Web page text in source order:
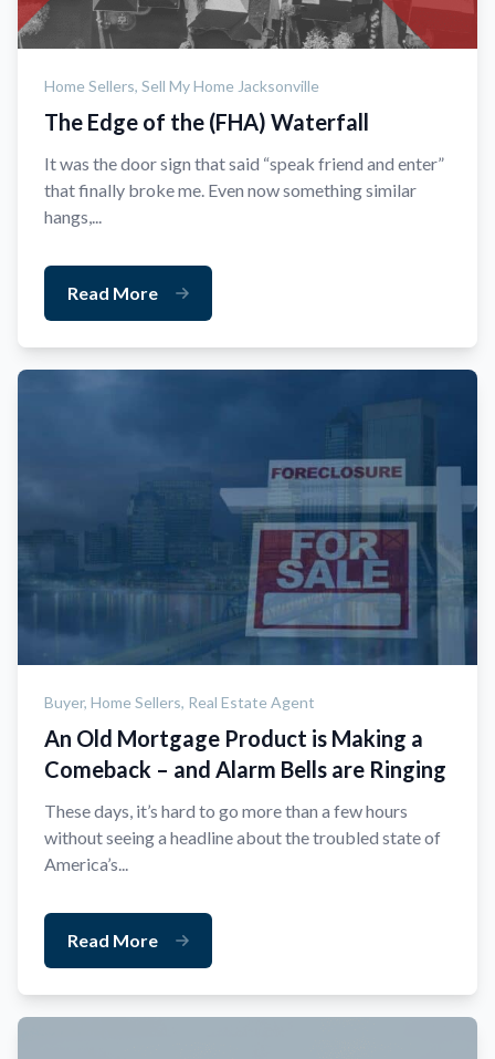
Home Sellers, Sell My Home Jacksonville
The Edge of the (FHA) Waterfall
It was the door sign that said “speak friend and enter”
that finally broke me. Even now something similar
hangs,...
Read More
Buyer, Home Sellers, Real Estate Agent
An Old Mortgage Product is Making a
Comeback – and Alarm Bells are Ringing
These days, it’s hard to go more than a few hours
without seeing a headline about the troubled state of
America’s...
Read More